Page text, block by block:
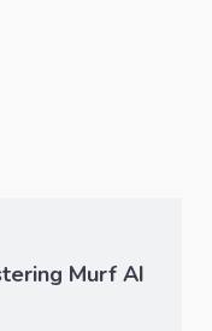
Murf AI